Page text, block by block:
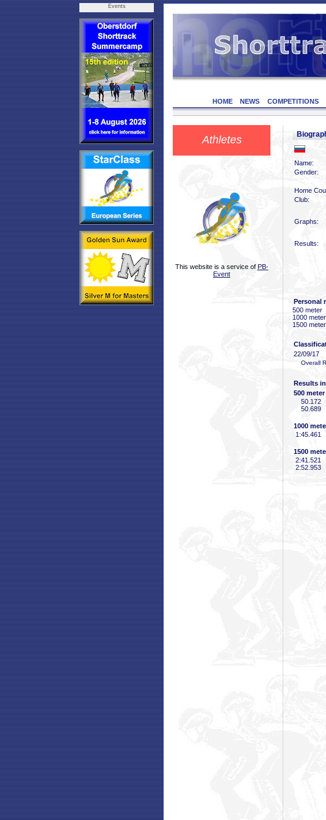
Events
HOME NEWS COMPETITIONS
Athletes
This website is a service of PB-
Event
Name:
Gender:
Home
Club:
Graphs:
Results:
Personal
500 meter
1000 meter
1500 meter
22/09/17
Overall
Results in
500 meter
50 .172
50 .689
1000
1:45 .461
1500
2:41 .521
2:52 .953